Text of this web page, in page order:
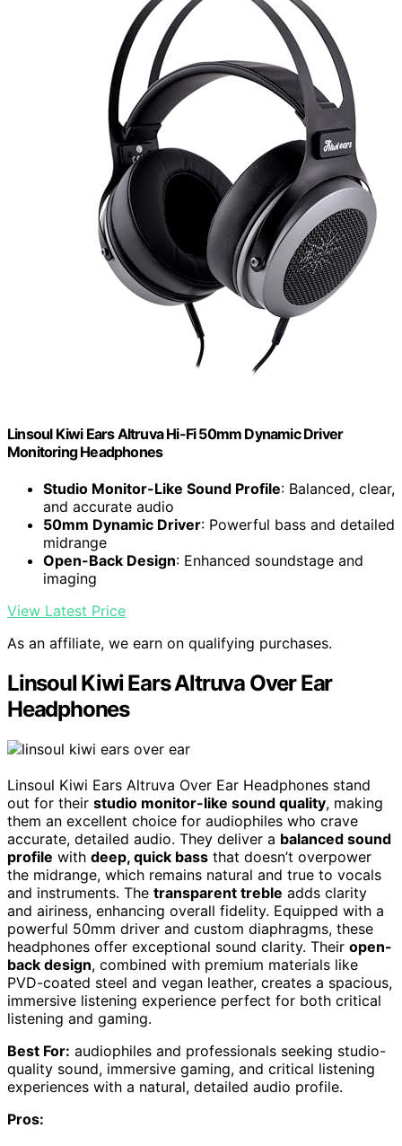
Linsoul Kiwi Ears Altruva Hi-Fi 50mm Dynamic Driver
Monitoring Headphones
Studio Monitor-Like Sound Profile: Balanced, clear,
and accurate audio
50mm Dynamic Driver: Powerful bass and detailed
midrange
Open-Back Design: Enhanced soundstage and
imaging
View Latest Price
As an affiliate, we earn on qualifying purchases.
Linsoul Kiwi Ears Altruva Over Ear
Headphones
Linsoul Kiwi Ears Altruva Over Ear Headphones stand
out for their studio monitor-like sound quality, making
them an excellent choice for audiophiles who crave
accurate, detailed audio. They deliver a balanced sound
profile with deep, quick bass that doesn’t overpower
the midrange, which remains natural and true to vocals
and instruments. The transparent treble adds clarity
and airiness, enhancing overall fidelity. Equipped with a
powerful 50mm driver and custom diaphragms, these
headphones offer exceptional sound clarity. Their open-
back design, combined with premium materials like
PVD-coated steel and vegan leather, creates a spacious,
immersive listening experience perfect for both critical
listening and gaming.
Best For: audiophiles and professionals seeking studio-
quality sound, immersive gaming, and critical listening
experiences with a natural, detailed audio profile.
Pros: